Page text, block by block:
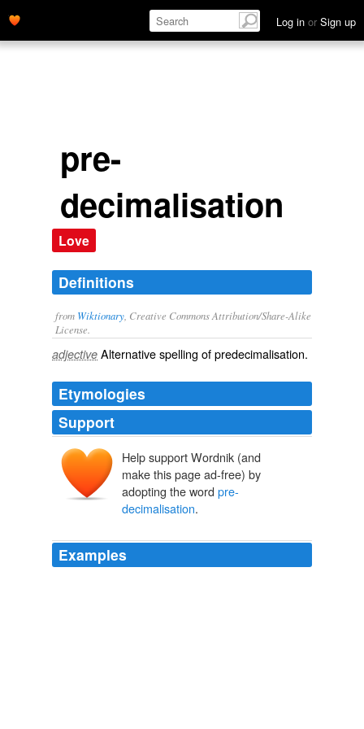
Log in or Sign up
pre-
decimalisation
Love
Definitions
from Wiktionary , Creative Commons Attribution/Share-Alike
License.
adjective Alternative spelling ofpredecimalisation.
Etymologies
Support
Help support Wordnik (and
make this page ad-free) by
adopting the word pre-
decimalisation.
Examples